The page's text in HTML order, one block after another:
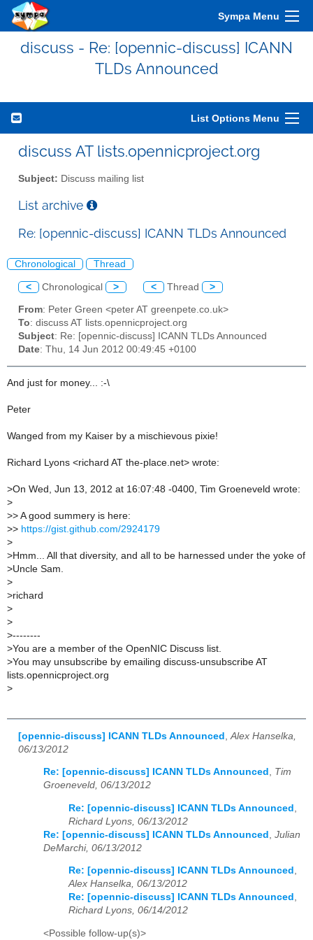
Sympa Menu
discuss - Re: [opennic-discuss] ICANN
TLDs Announced
List Options Menu
discuss AT lists.opennicproject.org
Subject: Discuss mailing list
List archive
Re: [opennic-discuss] ICANN TLDs Announced
Chronological Thread
< Chronological > < Thread >
From: Peter Green <peter AT greenpete.co.uk>
To: discuss AT lists.opennicproject.org
Subject: Re: [opennic-discuss] ICANN TLDs Announced
Date: Thu, 14 Jun 2012 00:49:45 +0100
And just for money... :-\
Peter
Wanged from my Kaiser by a mischievous pixie!
Richard Lyons <richard AT the-place.net> wrote:
>On Wed, Jun 13, 2012 at 16:07:48 -0400, Tim Groeneveld wrote:
>
>> A good summery is here:
>> https://gist.github.com/2924179
>
>Hmm... All that diversity, and all to be harnessed under the yoke of
>Uncle Sam.
>
>richard
>
>
>--------
>You are a member of the OpenNIC Discuss list.
>You may unsubscribe by emailing discuss-unsubscribe AT
lists.opennicproject.org
>
[opennic-discuss] ICANN TLDs Announced Alex Hanselka,
06/13/2012
Re: [opennic-discuss] ICANN TLDs Announced , Tim
Groeneveld, 06/13/2012
Re: [opennic-discuss] ICANN TLDs Announced
Richard Lyons, 06/13/2012
Re: [opennic-discuss] ICANN TLDs Announced
Julian
DeMarchi, 06/13/2012
Re: [opennic-discuss] ICANN TLDs Announced ,
Alex Hanselka, 06/13/2012
Re: [opennic-discuss] ICANN TLDs Announced ,
Richard Lyons, 06/14/2012
<Possible follow-up(s)>